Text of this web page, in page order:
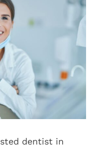
dentist in